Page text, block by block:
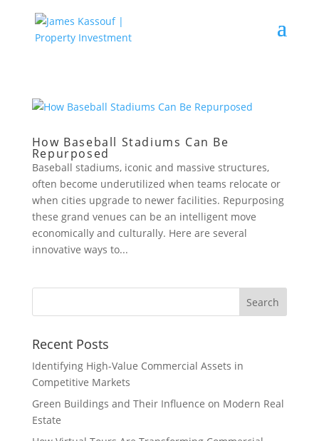
How Baseball Stadiums Can Be
Repurposed
Baseball stadiums, iconic and massive structures,
often become underutilized when teams relocate or
when cities upgrade to newer facilities. Repurposing
these grand venues can be an intelligent move
economically and culturally. Here are several
innovative ways to...
Recent Posts
Identifying High-Value Commercial Assets in
Competitive Markets
Green Buildings and Their Influence on Modern Real
Estate